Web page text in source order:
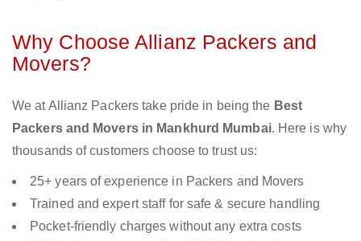
Why Choose Allianz Packers and
Movers?
We at Allianz Packers take pride in being the Best
Packers and Movers in Mankhurd Mumbai. Here is why
thousands of customers choose to trust us:
25+ years of experience in Packers and Movers
Trained and expert staff for safe & secure handling
Pocket-friendly charges without any extra costs